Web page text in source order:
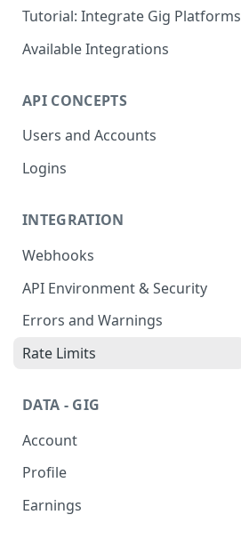
Tutorial: Integrate Gig Platforms
Available Integrations
API CONCEPTS
Users and Accounts
Logins
INTEGRATION
Webhooks
API Environment & Security
Errors and Warnings
Rate Limits
DATA - GIG
Account
Profile
Earnings